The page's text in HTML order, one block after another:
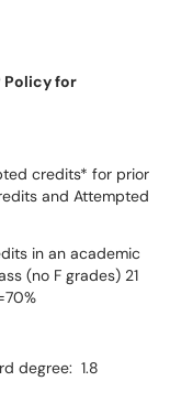
Policy for
credits* for prior
and Attempted
in an academic
(no F grades) 21
degree: 1.8